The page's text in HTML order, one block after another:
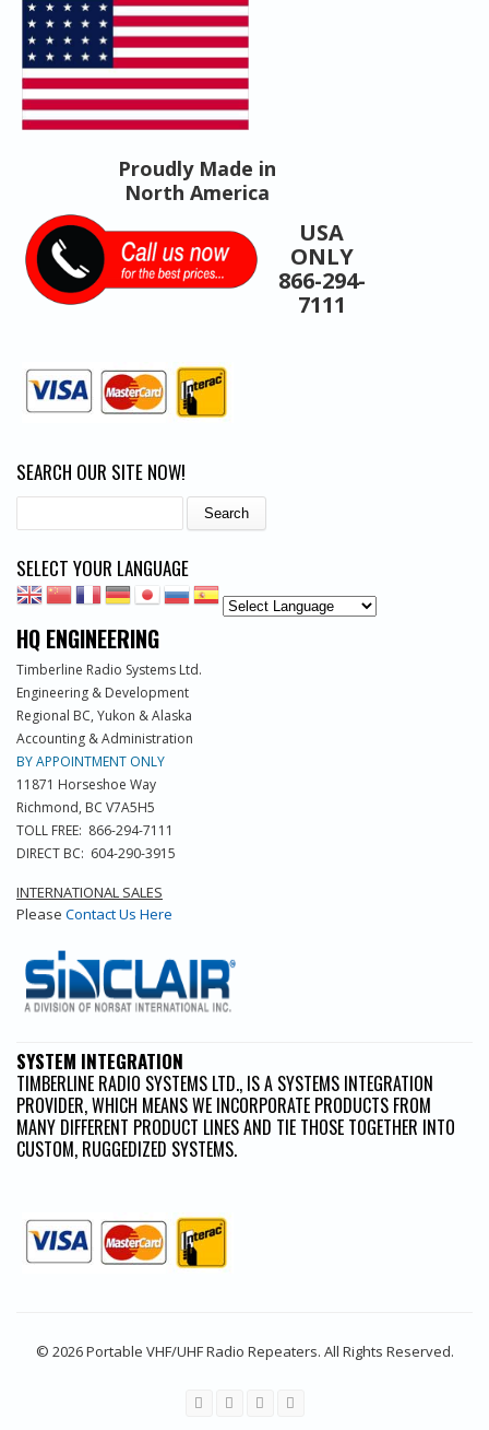
Proudly Made in
North America
USA
ONLY
866-294-
7111
SEARCH OUR SITE NOW!
SELECT YOUR LANGUAGE
HQ ENGINEERING
Timberline Radio Systems Ltd.
Engineering & Development
Regional BC, Yukon & Alaska
Accounting & Administration
BY APPOINTMENT ONLY
11871 Horseshoe Way
Richmond, BC V7A5H5
TOLL FREE: 866-294-7111
DIRECT BC: 604-290-3915
INTERNATIONAL SALES
Please Contact Us Here
SYSTEM INTEGRATION
TIMBERLINE RADIO SYSTEMS LTD., IS A SYSTEMS INTEGRATION
PROVIDER, WHICH MEANS WE INCORPORATE PRODUCTS FROM
MANY DIFFERENT PRODUCT LINES AND TIE THOSE TOGETHER INTO
CUSTOM, RUGGEDIZED SYSTEMS.
© 2026 Portable VHF/UHF Radio Repeaters. All Rights Reserved.